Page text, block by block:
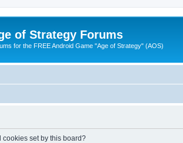
of Strategy Forums
for the FREE Android Game "Age of Strategy" (AOS)
set by this board?